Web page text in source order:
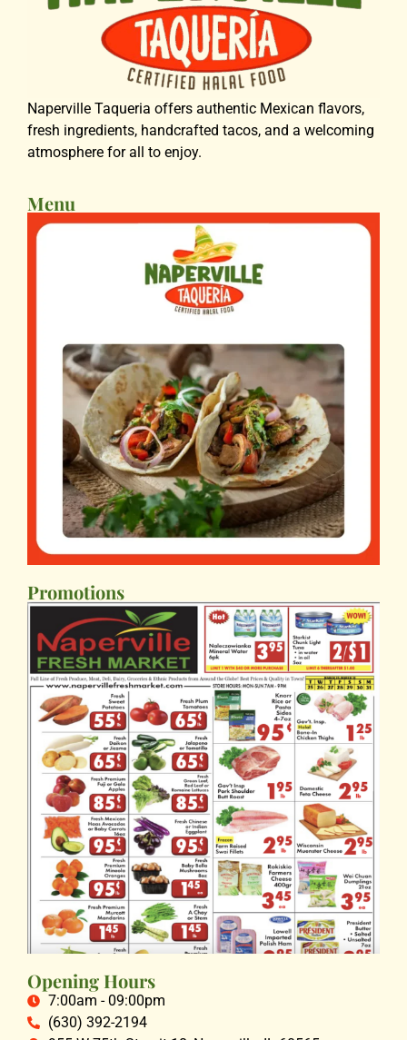
Naperville Taqueria offers authentic Mexican flavors,
fresh ingredients, handcrafted tacos, and a welcoming
atmosphere for all to enjoy.
Menu
Promotions
Opening Hours
7:00am - 09:00pm
(630) 392-2194